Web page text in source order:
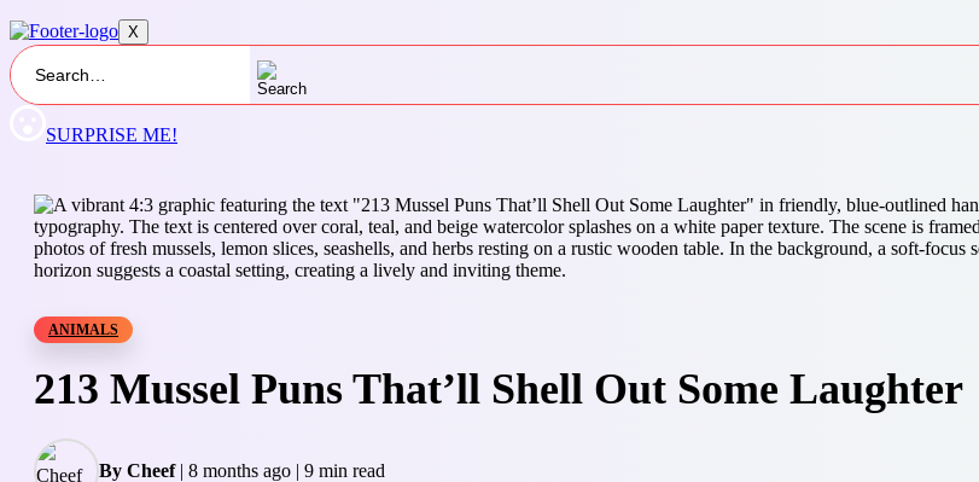
X
SURPRISE ME!
ANIMALS
213 Mussel Puns That’ll Shell Out Some Laughter
By Cheef| 8 months ago | 9 min read